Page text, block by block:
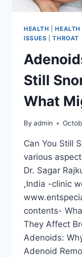
HEALTH |
ISSUES |THROAT
Still
What
By admin
Can You Still
various
Dr. Sagar
,India -clinic
contents-
They Affect
Adenoids:
Adenoid